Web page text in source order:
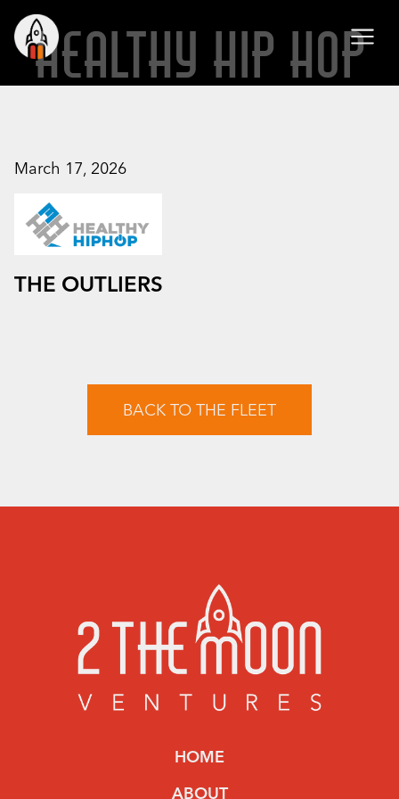
HEALTHY HIP HOP
March 17, 2026
THE OUTLIERS
BACK TO THE FLEET
HOME
ABOUT